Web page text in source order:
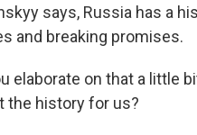
says, Russia has a
and breaking promises.
elaborate on that a little
the history for us?